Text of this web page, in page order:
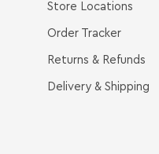
Store Locations
Order Tracker
Returns & Refunds
Delivery & Shipping